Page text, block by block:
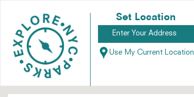
Set Location
Use My Current Location